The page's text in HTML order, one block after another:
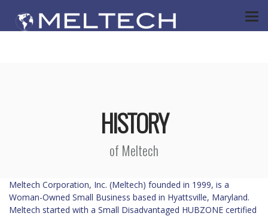
HISTORY
of Meltech
Meltech Corporation, Inc. (Meltech) founded in 1999, is a
Woman-Owned Small Business based in Hyattsville, Maryland.
Meltech started with a Small Disadvantaged HUBZONE certified